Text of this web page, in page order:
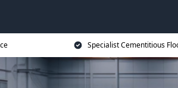
Specialist Cementitious